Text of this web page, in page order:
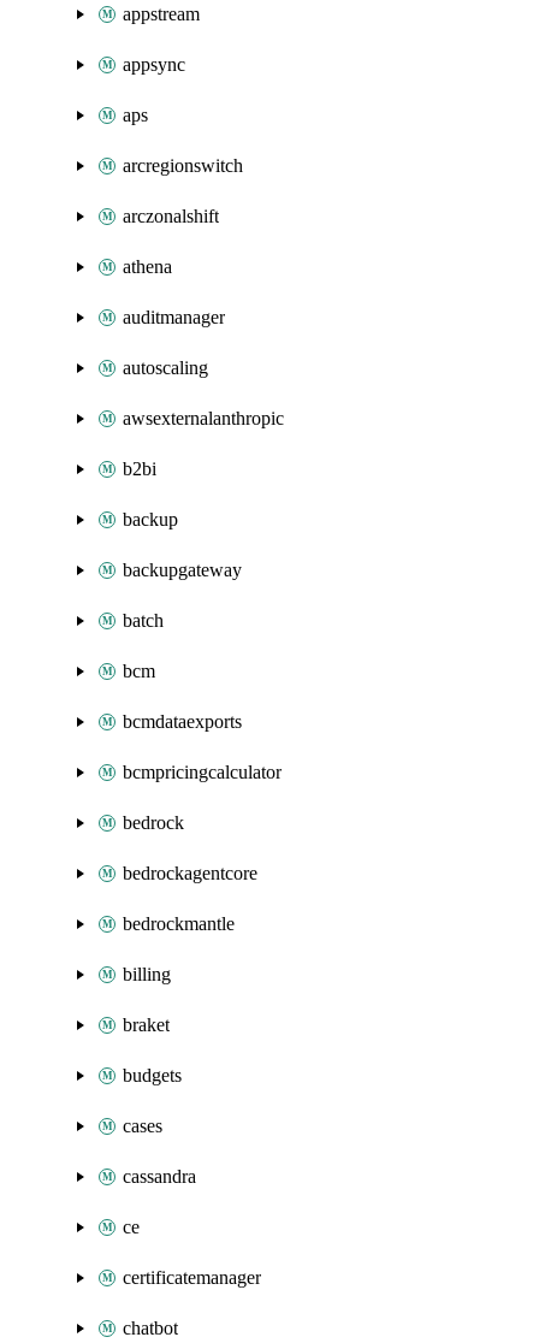
appstream
appsync
aps
arcregionswitch
arczonalshift
athena
auditmanager
autoscaling
awsexternalanthropic
b2bi
backup
backupgateway
batch
bcm
bcmdataexports
bcmpricingcalculator
bedrock
bedrockagentcore
bedrockmantle
billing
braket
budgets
cases
cassandra
ce
certificatemanager
chatbot